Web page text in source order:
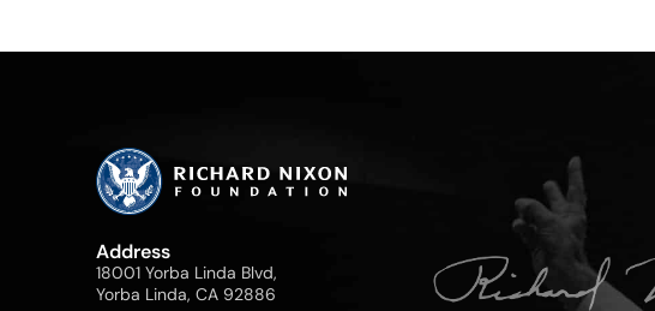
Address
18001 Yorba Linda Blvd,
Yorba Linda, CA 92886